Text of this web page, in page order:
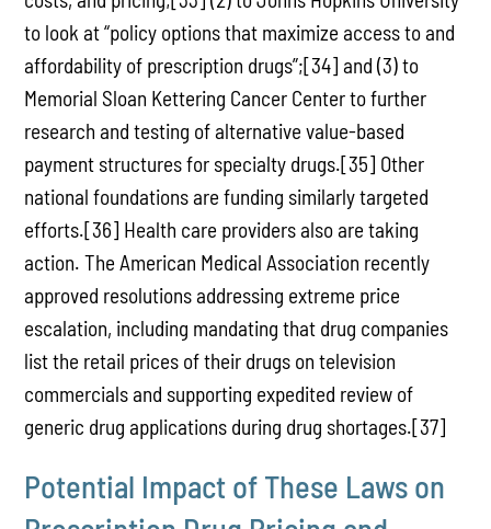
to look at “policy options that maximize access to and
affordability of prescription drugs”;[34] and (3) to
Memorial Sloan Kettering Cancer Center to further
research and testing of alternative value-based
payment structures for specialty drugs.[35] Other
national foundations are funding similarly targeted
efforts.[36] Health care providers also are taking
action. The American Medical Association recently
approved resolutions addressing extreme price
escalation, including mandating that drug companies
list the retail prices of their drugs on television
commercials and supporting expedited review of
generic drug applications during drug shortages.[37]
Potential Impact of These Laws on